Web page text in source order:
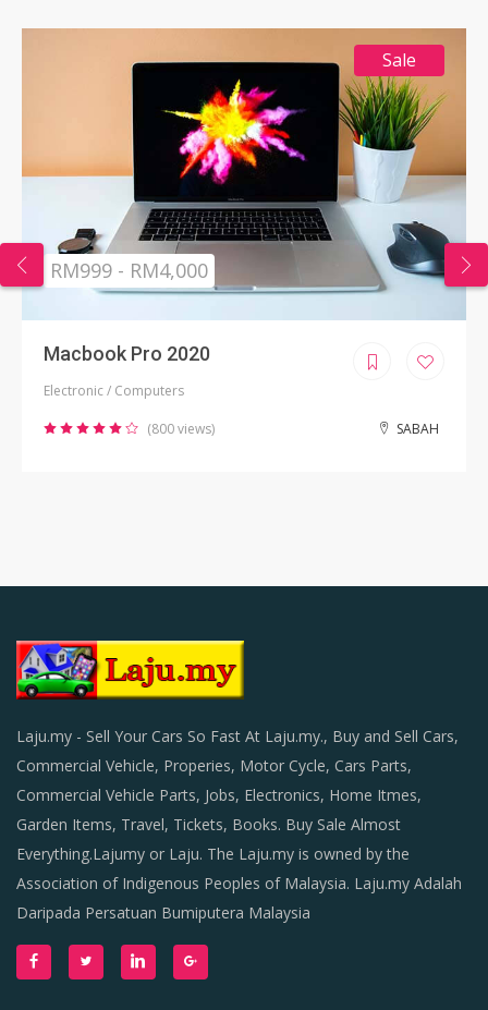
Sale
RM999 - RM4,000
Macbook Pro 2020
Electronic / Computers
(800 views) SABAH
Laju.my - Sell Your Cars So Fast At Laju.my., Buy and Sell Cars,
Commercial Vehicle, Properies, Motor Cycle, Cars Parts,
Commercial Vehicle Parts, Jobs, Electronics, Home Itmes,
Garden Items, Travel, Tickets, Books. Buy Sale Almost
Everything.Lajumy or Laju. The Laju.my is owned by the
Association of Indigenous Peoples of Malaysia. Laju.my Adalah
Daripada Persatuan Bumiputera Malaysia